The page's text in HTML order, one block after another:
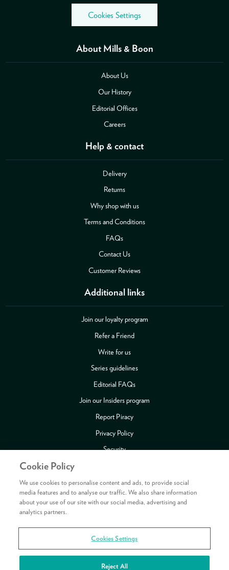
About Mills & Boon
About Us
Our History
Editorial Offices
Careers
Help & contact
Delivery
Returns
Why shop with us
Terms and Conditions
FAQs
Contact Us
Customer Reviews
Additional links
Join our loyalty program
Refer a Friend
Write for us
Series guidelines
Editorial FAQs
Join our Insiders program
Report Piracy
Privacy Policy
Security
Review Copy Guidelines
Cookies Settings
Copyright © 2026 HarperCollins Publishers Ltd. All rights reserved.
Cookie Policy
We use cookies to personalise content and ads, to provide social
media features and to analyse our traffic. We also share information
about your use of our site with our social media, advertising and
analytics partners.
Cookies Settings
Reject All